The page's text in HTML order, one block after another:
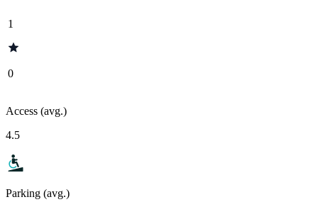
1
0
Access (avg.)
4.5
Parking (avg.)